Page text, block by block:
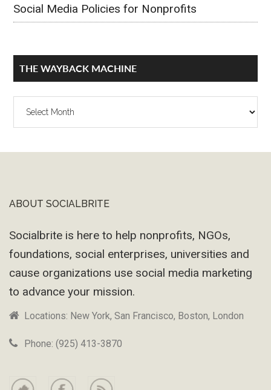
Social Media Policies for Nonprofits
THE WAYBACK MACHINE
The
Footer
ABOUT SOCIALBRITE
Socialbrite is here to help nonprofits, NGOs,
foundations, social enterprises, universities and
cause organizations use social media marketing
to advance your mission.
Locations: New York, San Francisco, Boston, London
Phone: (925) 413-3870